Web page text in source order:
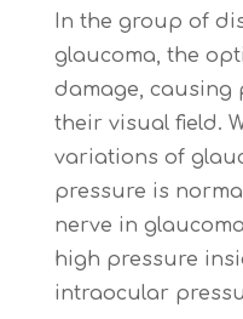
In the group of
glaucoma, the
damage, causing
their visual field.
variations of
pressure is
nerve in
high pressure
intraocular